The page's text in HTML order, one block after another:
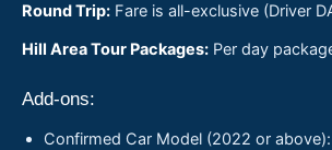
Round Trip: Fare is all-exclusive (Driver
Hill Area Tour Packages: Per day
Add-ons:
Confirmed Car Model (2022 or